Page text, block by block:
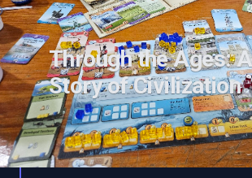
Through the Ages:
Story of Civilization